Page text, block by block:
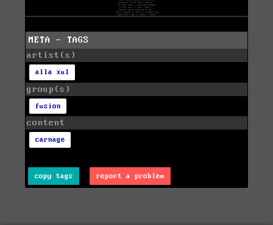
META - TAGS
artist(s)
alla xul
group(s)
fusion
content
carnage
copy tags report a problem